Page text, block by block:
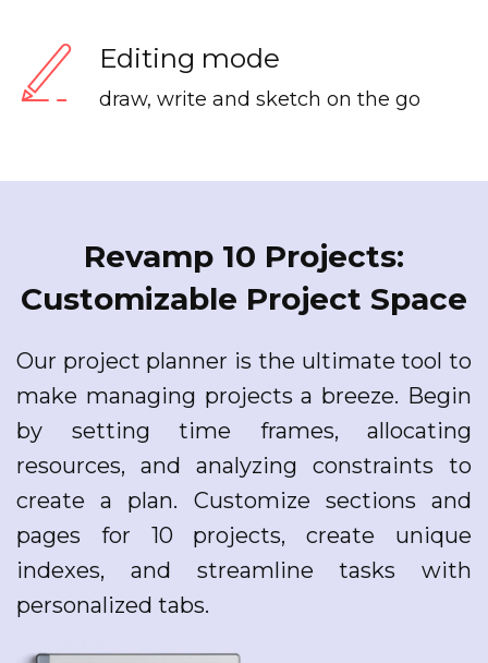
Editing mode
draw, write and sketch on the go
Revamp 10 Projects:
Customizable Project Space
Our project planner is the ultimate tool to
make managing projects a breeze. Begin
by setting time frames, allocating
resources, and analyzing constraints to
create a plan. Customize sections and
pages for 10 projects, create unique
indexes, and streamline tasks with
personalized tabs.